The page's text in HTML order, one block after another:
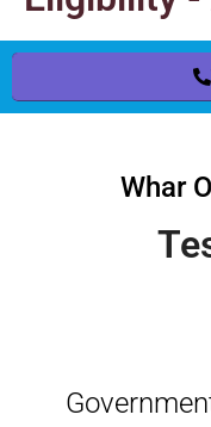
Whar